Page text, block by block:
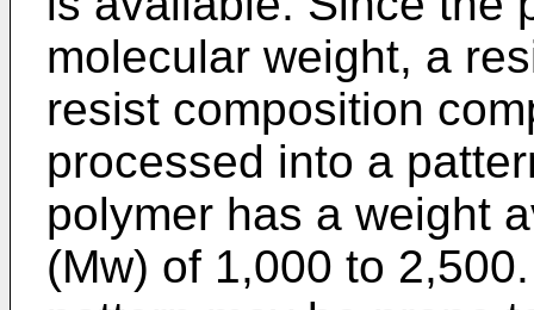
molecular weight, a
resist composition
processed into a
polymer has a weight
(Mw) of 1,000 to